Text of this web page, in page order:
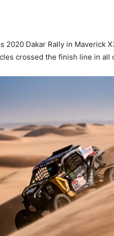
2020 Dakar Rally in Maverick
crossed the finish line in all